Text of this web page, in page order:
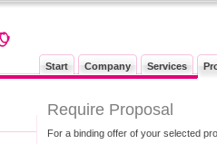
Start Company Services
Require Proposal
For a binding offer of your selected